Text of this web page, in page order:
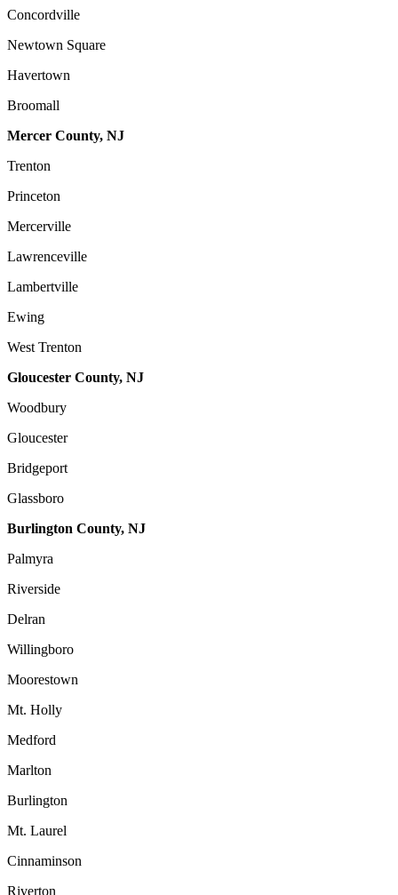
Concordville
Newtown Square
Havertown
Broomall
Mercer County, NJ
Trenton
Princeton
Mercerville
Lawrenceville
Lambertville
Ewing
West Trenton
Gloucester County, NJ
Woodbury
Gloucester
Bridgeport
Glassboro
Burlington County, NJ
Palmyra
Riverside
Delran
Willingboro
Moorestown
Mt. Holly
Medford
Marlton
Burlington
Mt. Laurel
Cinnaminson
Riverton